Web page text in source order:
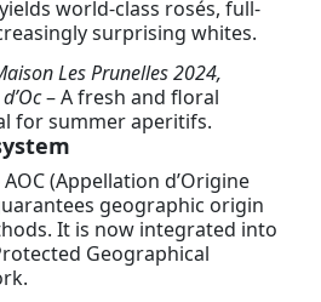
world-class rosés, full-
surprising whites.
Les Prunelles 2024,
– A fresh and floral
for summer aperitifs.
(Appellation d’Origine
geographic origin
It is now integrated into
Geographical